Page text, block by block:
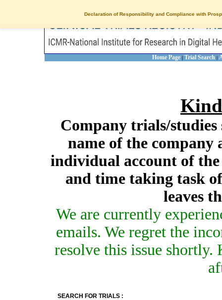
Declaration of Responsibility and Compliance with
Home Page | Trial Search |
Company trials/studies
name of the company
individual account of
and time taking task
leaves
We are currently
emails. We regret the
resolve this issue
SEARCH FOR TRIALS :